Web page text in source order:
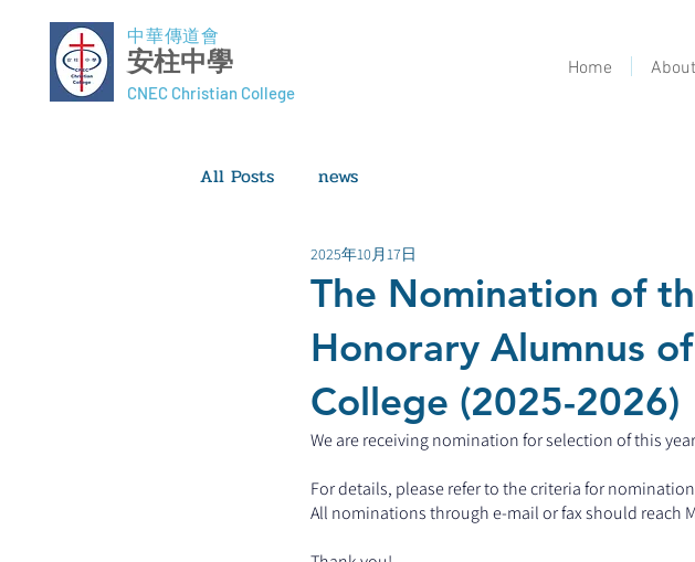
中華傳道會
安柱中學
CNEC Christian College
Home
All Posts news
The Nomination of
Honorary Alumnus
College (2025-2026)
2025年10月17日
We are receiving nomination for selection of this
For details, please refer to the criteria for
All nominations through e-mail or fax should reach